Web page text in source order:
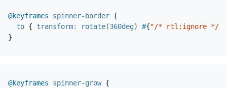
@keyframes spinner-border {
to { transform: rotate(360deg) #{"/* rtl:ignore */"
}
@keyframes spinner-grow {